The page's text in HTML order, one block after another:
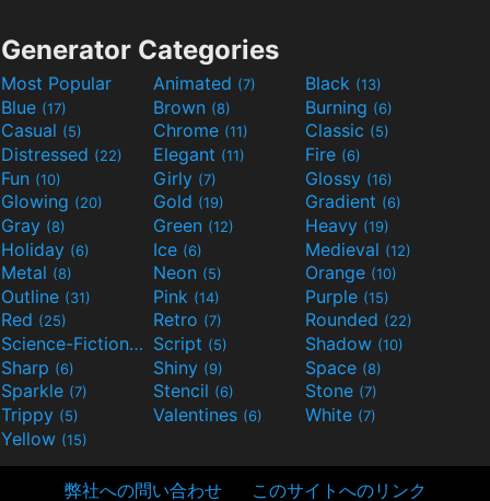
Generator Categories
Most Popular Animated (7) Black (13)
Blue (17) Brown (8) Burning (6)
Casual (5) Chrome (11) Classic (5)
Distressed (22) Elegant (11) Fire (6)
Fun (10) Girly (7) Glossy (16)
Glowing (20) Gold (19) Gradient (6)
Gray (8) Green (12) Heavy (19)
Holiday (6) Ice (6) Medieval (12)
Metal (8) Neon (5) Orange (10)
Outline (31) Pink (14) Purple (15)
Red (25) Retro (7) Rounded (22)
Science-Fiction(9) Script (5) Shadow (10)
Sharp (6) Shiny (9) Space (8)
Sparkle (7) Stencil (6) Stone (7)
Trippy (5) Valentines (6) White (7)
Yellow (15)
弊社への問い合わせ このサイトへのリンク